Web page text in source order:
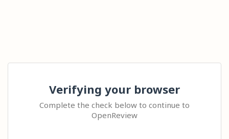
Verifying your browser
Complete the check below to continue to
OpenReview